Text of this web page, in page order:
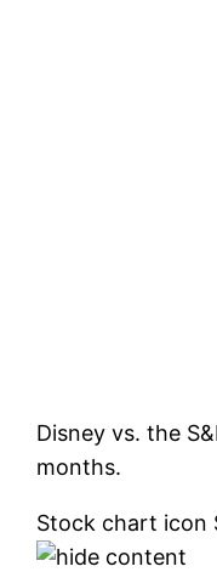
Disney vs. the
months.
Stock chart icon